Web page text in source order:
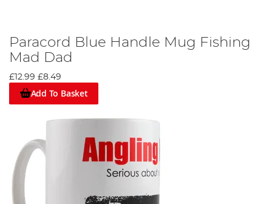
Paracord Blue Handle Mug Fishing
Mad Dad
£12.99 £8.49
Add To Basket